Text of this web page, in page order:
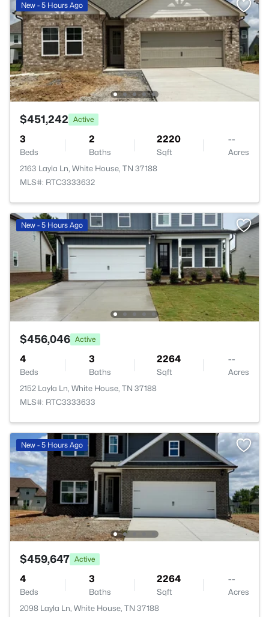
New - 5 Hours Ago
$451,242 Active
3
Beds
2
Baths
2220
Sqft
--
Acres
2163 Layla Ln, White House, TN 37188
MLS#: RTC3333632
New - 5 Hours Ago
$456,046 Active
4
Beds
3
Baths
2264
Sqft
--
Acres
2152 Layla Ln, White House, TN 37188
MLS#: RTC3333633
New - 5 Hours Ago
$459,647 Active
4
Beds
3
Baths
2264
Sqft
--
Acres
2098 Layla Ln, White House, TN 37188